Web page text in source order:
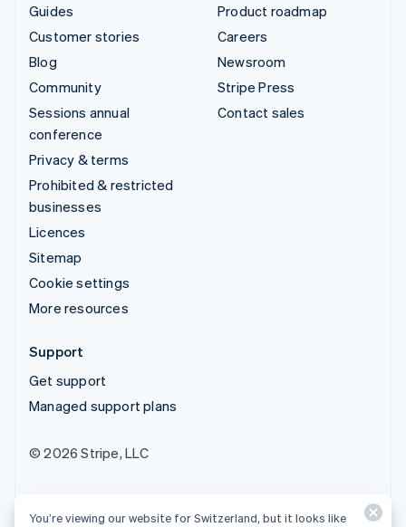
Guides
Customer stories
Blog
Community
Sessions annual
conference
Privacy & terms
Prohibited & restricted
businesses
Licences
Sitemap
Cookie settings
More resources
Product roadmap
Careers
Newsroom
Stripe Press
Contact sales
Support
Get support
Managed support plans
© 2026 Stripe, LLC
You’re viewing our website for Switzerland, but it looks like